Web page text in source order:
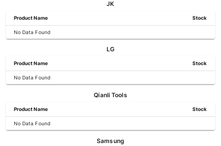
JK
Product Name Stock
No Data Found
LG
Product Name Stock
No Data Found
Qianli Tools
Product Name Stock
No Data Found
Samsung